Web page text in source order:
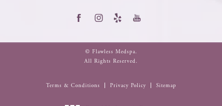
© Flawless Medspa.
All Rights Reserved.
Terms & Conditions Privacy Policy Sitemap